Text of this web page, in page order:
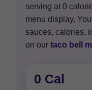
serving at 0
menu display.
sauces, calories,
on our taco bell
0 Cal